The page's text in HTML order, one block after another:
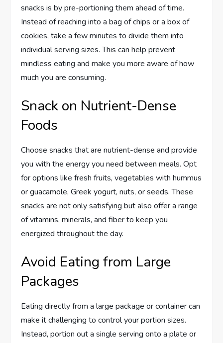
snacks is by pre-portioning them ahead of time.
Instead of reaching into a bag of chips or a box of
cookies, take a few minutes to divide them into
individual serving sizes. This can help prevent
mindless eating and make you more aware of how
much you are consuming.
Snack on Nutrient-Dense
Foods
Choose snacks that are nutrient-dense and provide
you with the energy you need between meals. Opt
for options like fresh fruits, vegetables with hummus
or guacamole, Greek yogurt, nuts, or seeds. These
snacks are not only satisfying but also offer a range
of vitamins, minerals, and fiber to keep you
energized throughout the day.
Avoid Eating from Large
Packages
Eating directly from a large package or container can
make it challenging to control your portion sizes.
Instead, portion out a single serving onto a plate or